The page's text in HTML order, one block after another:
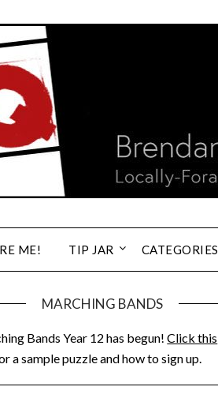
ME! TIP JAR CATEGORIES
MARCHING BANDS
Bands Year 12 has begun!Click this
a sample puzzle and how to sign up.